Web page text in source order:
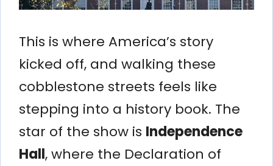
This is where America’s story
kicked off, and walking these
cobblestone streets feels like
stepping into a history book. The
star of the show is Independence
Hall, where the Declaration of